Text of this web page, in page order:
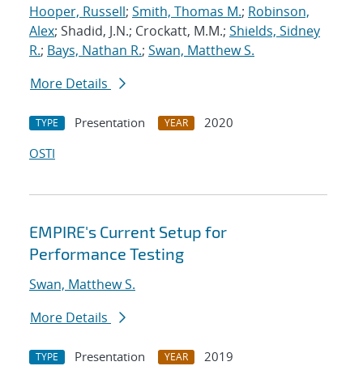
Hooper, Russell; Smith, Thomas M.; Robinson,
Alex; Shadid, J.N.; Crockatt, M.M.; Shields, Sidney
R.; Bays, Nathan R.; Swan, Matthew S.
More Details
TYPE Presentation YEAR
2020
OSTI
EMPIRE's Current Setup for
Performance Testing
Swan, Matthew S.
More Details
TYPE Presentation YEAR
2019